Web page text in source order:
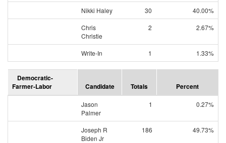
Nikki Haley 30
40.00%
Chris
Christie
2 2.67%
Write-In 1 1.33%
Democratic-
Farmer-Labor
Candidate Totals Percent
Jason
Palmer
1 0.27%
Joseph R
Biden Jr
186 49.73%